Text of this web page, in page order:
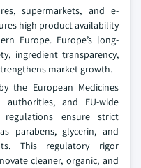
supermarkets, and e-
high product availability
Europe. Europe’s long-
ingredient transparency,
market growth.
the European Medicines
authorities, and EU-wide
ensure strict
parabens, glycerin, and
This regulatory rigor
cleaner, organic, and